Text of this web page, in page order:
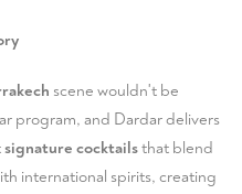
scene wouldn't be
program, and Dardar delivers
signature cocktailsthat blend
international spirits, creating